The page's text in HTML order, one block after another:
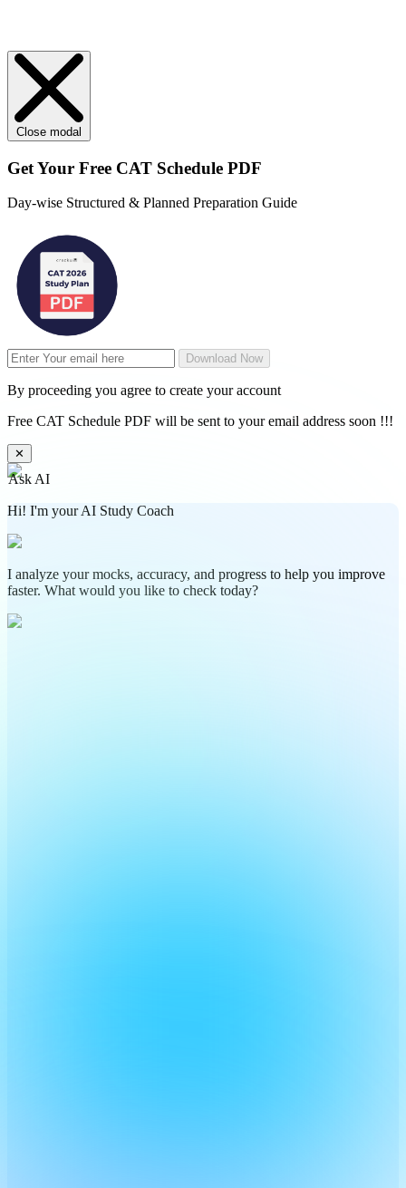
Close modal
Get Your Free CAT Schedule PDF
Day-wise Structured & Planned Preparation Guide
Download Now
By proceeding you agree to create your account
Free CAT Schedule PDF will be sent to your email address soon !!!
✕
Ask AI
Hi! I'm your AI Study Coach
I analyze your mocks, accuracy, and progress to help you improve
faster. What would you like to check today?